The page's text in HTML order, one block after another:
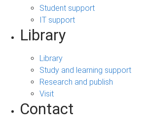
Student support
IT support
Library
Library
Study and learning support
Research and publish
Visit
Contact